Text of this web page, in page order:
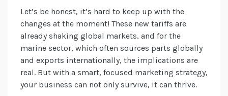
Let’s be honest, it’s hard to keep up with the
changes at the moment! These new tariffs are
already shaking global markets, and for the
marine sector, which often sources parts globally
and exports internationally, the implications are
real. But with a smart, focused marketing strategy,
your business can not only survive, it can thrive.